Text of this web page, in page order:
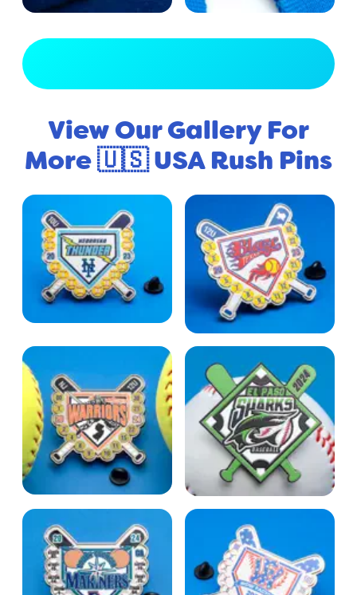
View Our Gallery For
More 🇺🇸 USA Rush Pins